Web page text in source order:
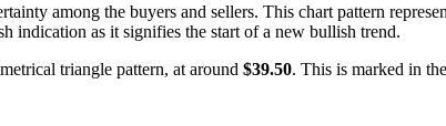
among the buyers and sellers. This chart pattern
indication as it signifies the start of a new bullish trend.
triangle pattern, at around $39.50. This is marked in